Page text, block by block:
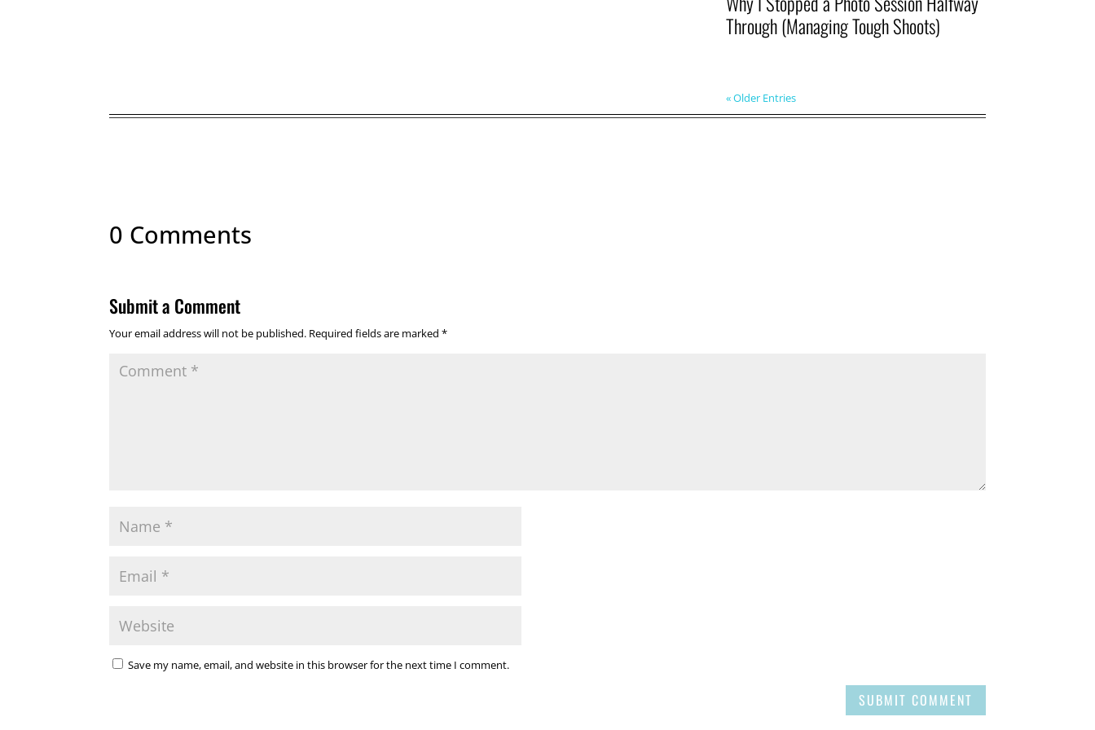
Through (Managing Tough Shoots)
« Older Entries
0 Comments
Submit a Comment
Your email address will not be published. Required fields are marked*
Save my name, email, and website in this browser for the next time I comment.
SUBMIT COMMENT